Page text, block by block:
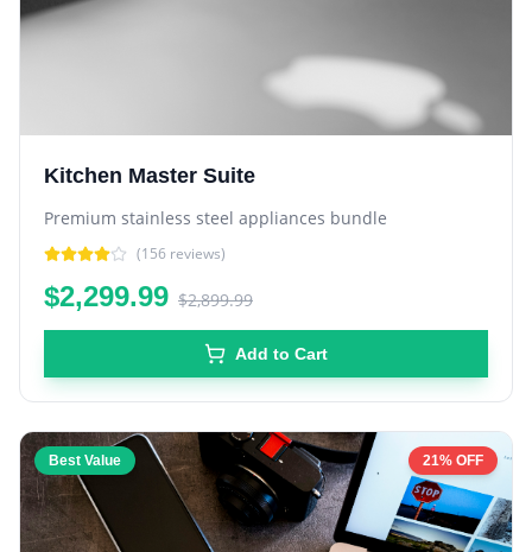
Kitchen Master Suite
Premium stainless steel appliances bundle
(156 reviews)
$2,299.99 $2,899.99
Add to Cart
Best Value 21% OFF